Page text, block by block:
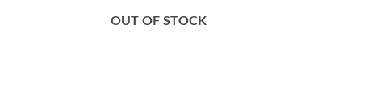
OUT OF STOCK